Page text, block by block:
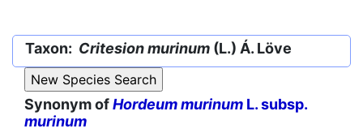
Taxon: Critesion murinum (L.) Á. Löve
Synonym ofHordeum murinum L. subsp.
murinum